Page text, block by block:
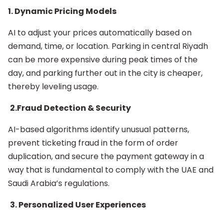
1. Dynamic Pricing Models
AI to adjust your prices automatically based on
demand, time, or location. Parking in central Riyadh
can be more expensive during peak times of the
day, and parking further out in the city is cheaper,
thereby leveling usage.
2.Fraud Detection & Security
AI-based algorithms identify unusual patterns,
prevent ticketing fraud in the form of order
duplication, and secure the payment gateway in a
way that is fundamental to comply with the UAE and
Saudi Arabia’s regulations.
3. Personalized User Experiences